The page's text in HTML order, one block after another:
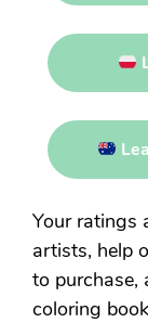
Your ratings
artists, help
to purchase,
coloring